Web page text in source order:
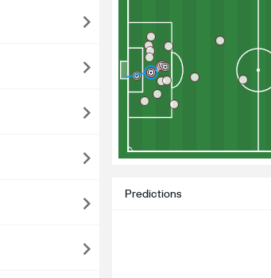
Predictions